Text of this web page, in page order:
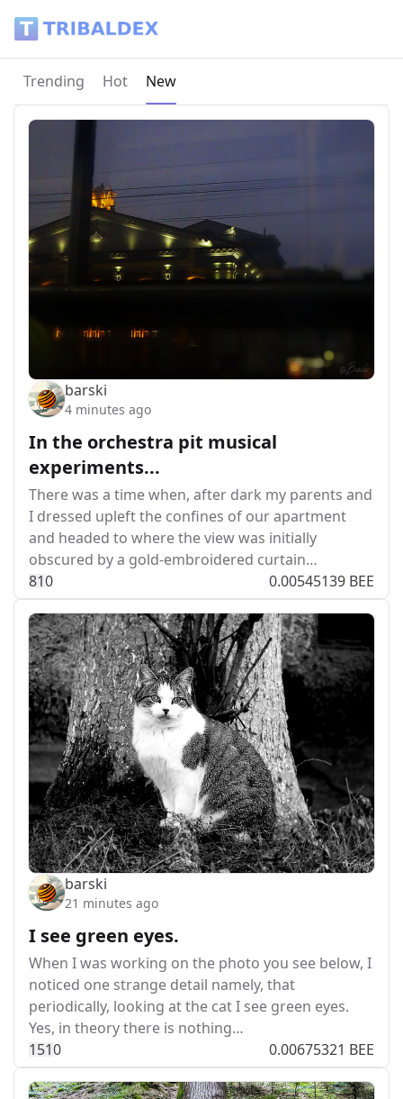
Trending Hot Current page:
New
barski
4 minutes ago
In the orchestra pit musical
experiments...
There was a time when, after dark my parents and
I dressed upleft the confines of our apartment
and headed to where the view was initially
obscured by a gold-embroidered curtain…
810 0.00545139 BEE
barski
21 minutes ago
I see green eyes.
When I was working on the photo you see below, I
noticed one strange detail namely, that
periodically, looking at the cat I see green eyes.
Yes, in theory there is nothing…
1510 0.00675321 BEE